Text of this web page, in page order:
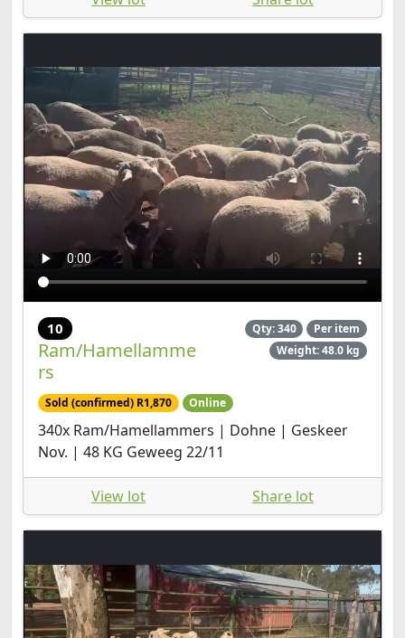
10
Ram/Hamellamme
rs
Qty: 340
Per item
Weight: 48.0 kg
Sold (confirmed) R1,870 Online
340x Ram/Hamellammers | Dohne | Geskeer
Nov. | 48 KG Geweeg 22/11
View lot Share lot